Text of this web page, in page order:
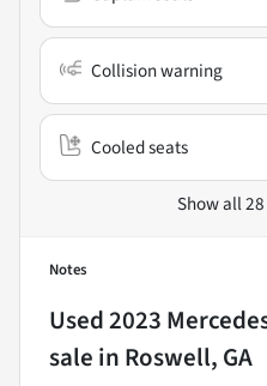
Collision warning
Cooled seats
Show all
Notes
Used2023
sale in Roswell, GA